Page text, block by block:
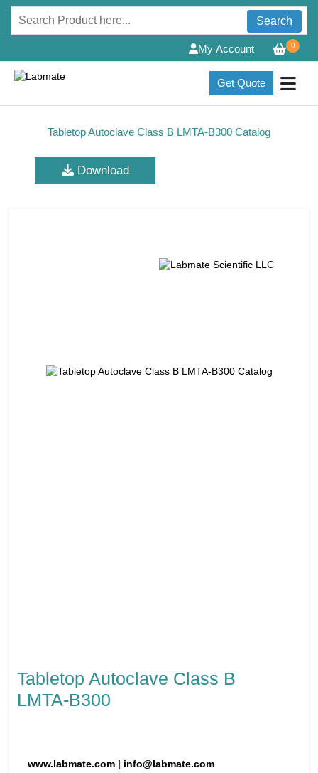
Search
0
My Account
Get Quote
Tabletop Autoclave Class B LMTA-B300 Catalog
Download
Tabletop Autoclave Class B
LMTA-B300
www.labmate.com | info@labmate.com